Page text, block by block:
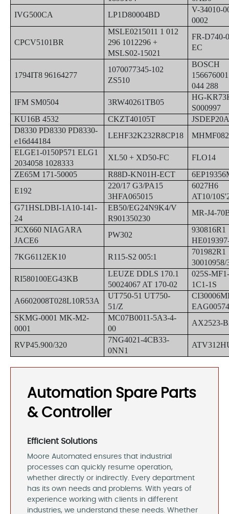
IVG500CA
LP1D80004BD
V-34010-
0002
CPCV5101BR
MSLE0215011 1 012
296 1012296 +
MSLS02-15021
FR-D740-
EC
1794IT8 96164277
1070077345-102
ZS510
BOSCH
044 288
IFM SM0504
3RW40261TB05
HG-
S000997
KU16B 4532
CKZT40105T
D8330 PD8330 PD8330-
e16d44184
LEHF32K232R8CP18
ELGE1-0150P571 ELG1
2034058 1028333
XL50 + XD50-FC
FLO14
ZE65M 171-50005
R88D-KN01H-ECT
E192
220/17 G3/PA15
3HFA065015
6027H6
AT10/
G71HSLDBI-1A10-141-
24
EB50/EG24N9K4/V
R901350230
MR-J4-
JCX660 NIAGARA
JACE6
PW302
930816R1
7KG6112EK10
R115-S2 005:1
701982R1
30010958/
RI580100EG43KB
LEUZE DDLS 170.1
50024067 AT 170-02
025S-
1C1-1S
A6602008T028L10R53A
UT750-51 UT750-
51/Z
SKMG-0001 MK-M2-
0001
MC07B0011-5A3-4-
00
AX2523-
RVP45.900/320
7NG4021-4CB33-
0NN1
Automation Spare Parts
& Controller
Efficient Solutions
Moore Automated ensures that industrial
processes can quickly resume operation,
whether directly or indirectly. Every department
has its own needs and problems. With years of
experience working with clients in different
industries, we understand these needs. Whether